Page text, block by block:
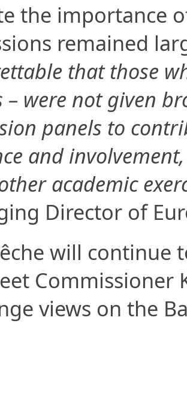
the importance
remained
that those
– were not given
panels to
and
academic
Director of
will continue
Commissioner
views on the